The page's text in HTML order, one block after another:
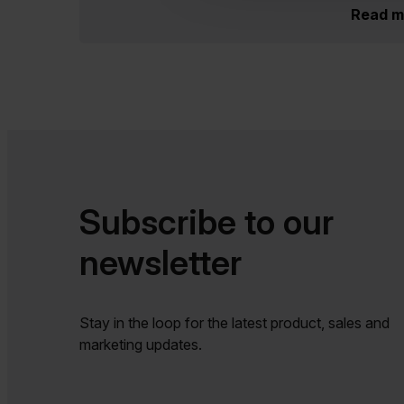
Read
Subscribe to our
newsletter​​
Stay in the loop for the latest product, sales and
marketing updates.